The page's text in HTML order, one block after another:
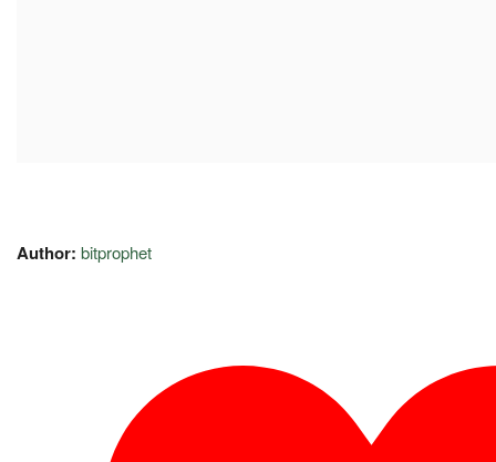
Author: bitprophet